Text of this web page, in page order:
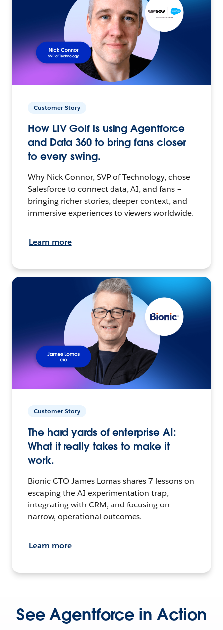
Customer Story
How LIV Golf is using Agentforce
and Data 360 to bring fans closer
to every swing.
Why Nick Connor, SVP of Technology, chose
Salesforce to connect data, AI, and fans –
bringing richer stories, deeper context, and
immersive experiences to viewers worldwide.
Learn more
Customer Story
The hard yards of enterprise AI:
What it really takes to make it
work.
Bionic CTO James Lomas shares 7 lessons on
escaping the AI experimentation trap,
integrating with CRM, and focusing on
narrow, operational outcomes.
Learn more
See Agentforce in Action